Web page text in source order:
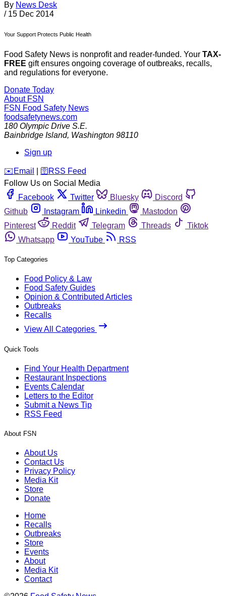
By News Desk
/ 15 Dec 2014
Your Support Protects Public Health
Food Safety News is nonprofit and reader-funded. Your TAX-
FREE gift ensures ongoing coverage of outbreaks, recalls,
and regulations for everyone.
Donate Today
About FSN
FSN Food Safety News
foodsafetynews.com
180 Olympic Drive S.E.
Bainbridge Island, Washington 98110
Sign up
️✉️ Email 🛜 RSS Feed
Follow Us on Social Media
Facebook
Twitter Bluesky
Discord
Github
Instagram Linkedin
Mastodon
Pinterest
Reddit Telegram Threads
Tiktok
Whatsapp
YouTube RSS
Top Categories
Food Policy & Law
Food Safety Guides
Opinion & Contributed Articles
Outbreaks
Recalls
View All Categories
Quick Tools
Find Your Health Department
Restaurant Inspections
Events Calendar
Letters to the Editor
Submit a News Tip
RSS Feed
About FSN
About Us
Contact Us
Privacy Policy
Media Kit
Store
Donate
Home
Recalls
Outbreaks
Store
Events
About
Media Kit
Contact